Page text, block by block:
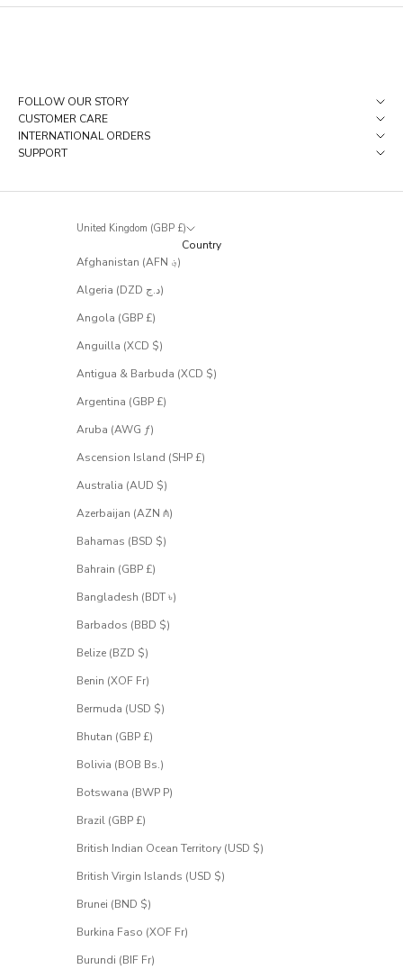
p
a
FOLLOW OUR STORY
CUSTOMER CARE
INTERNATIONAL ORDERS
SUPPORT
United Kingdom (GBP £)
Country
Afghanistan (AFN ؋)
Algeria (DZD د.ج)
Angola (GBP £)
Anguilla (XCD $)
Antigua & Barbuda (XCD $)
Argentina (GBP £)
Aruba (AWG ƒ)
Ascension Island (SHP £)
Australia (AUD $)
Azerbaijan (AZN ₼)
Bahamas (BSD $)
Bahrain (GBP £)
Bangladesh (BDT ৳)
Barbados (BBD $)
Belize (BZD $)
Benin (XOF Fr)
Bermuda (USD $)
Bhutan (GBP £)
Bolivia (BOB Bs.)
Botswana (BWP P)
Brazil (GBP £)
British Indian Ocean Territory (USD $)
British Virgin Islands (USD $)
Brunei (BND $)
Burkina Faso (XOF Fr)
Burundi (BIF Fr)